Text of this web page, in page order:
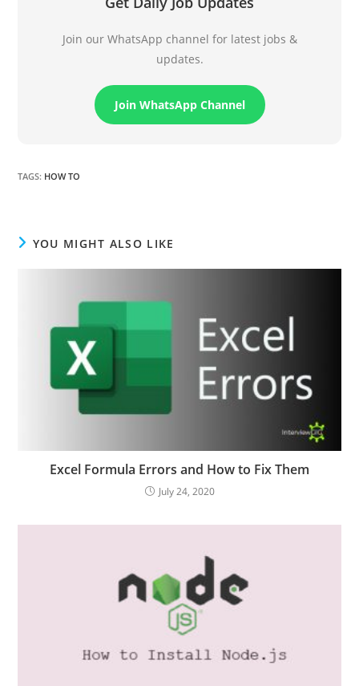
Join our WhatsApp channel for latest jobs &
updates.
Join WhatsApp Channel
TAGS: HOW TO
YOU MIGHT ALSO LIKE
Excel Formula Errors and How to Fix Them
July 24, 2020